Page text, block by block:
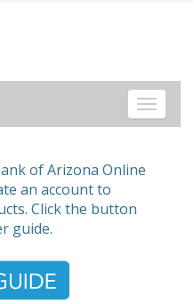
Toggle
of Arizona Online
an account to
Click the button
guide.